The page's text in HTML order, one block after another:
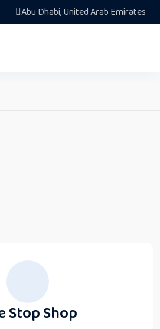
Abu Dhabi, United Arab Emirates
Stop Shop